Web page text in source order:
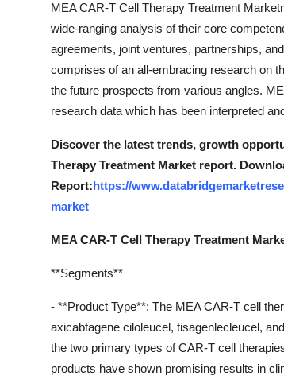
Support Number
How To
Top 10
MEA CAR-T Cell Therapy Treatment
wide-ranging analysis of their core
agreements, joint ventures, partnerships,
comprises of an all-embracing research on
the future prospects from various angles.
research data which has been interpreted
Discover the latest trends, growth
Therapy Treatment Market report.
Report:https://
market
MEA CAR-T Cell Therapy Treatment
**Segments**
- **Product Type**: The MEA CAR-T cell
axicabtagene ciloleucel, tisagenlecleucel,
the two primary types of CAR-T cell
products have shown promising results in